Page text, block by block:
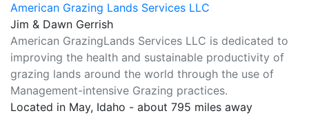
American Grazing Lands Services LLC
Jim & Dawn Gerrish
American GrazingLands Services LLC is dedicated to
improving the health and sustainable productivity of
grazing lands around the world through the use of
Management-intensive Grazing practices.
Located in May, Idaho - about 795 miles away